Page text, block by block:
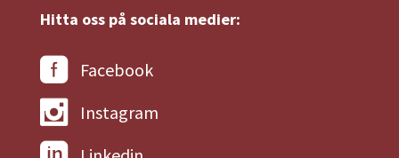
Hitta oss på sociala medier:
Facebook
Instagram